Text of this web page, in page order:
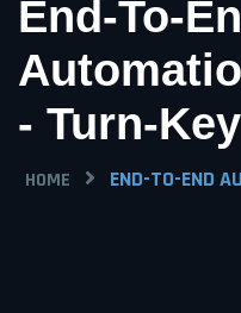
End-To-
- Turn-
HOME END-TO-END